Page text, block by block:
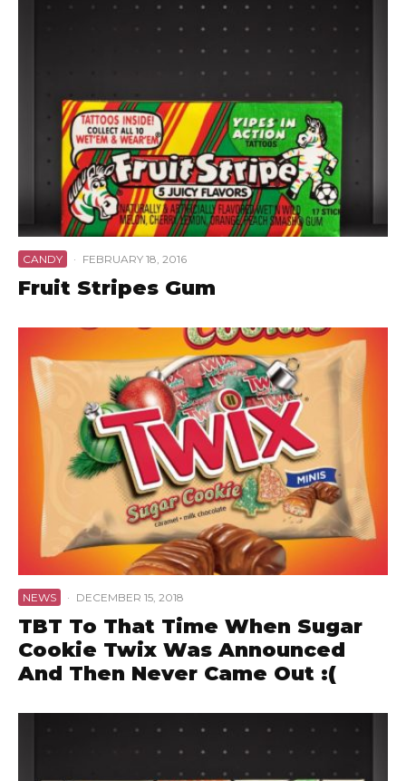
CANDY · FEBRUARY 18, 2016
Fruit Stripes Gum
NEWS · DECEMBER 15, 2018
TBT To That Time When Sugar
Cookie Twix Was Announced
And Then Never Came Out :(